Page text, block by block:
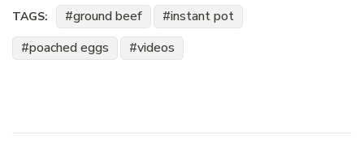
TAGS: ground beef
instant pot
poached eggs
videos